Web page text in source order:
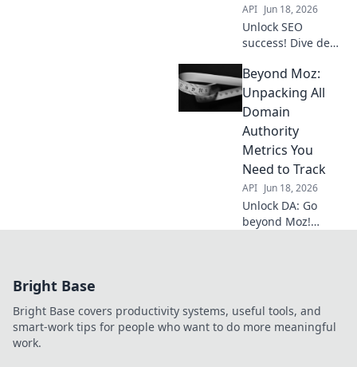
API Jun 18, 2026
Unlock SEO
success! Dive deep
Authority's core
metrics, and learn
to dissect them for
Master DA,
outrank the
competition.
Beyond Moz:
Unpacking All
Domain
Authority
Metrics You
Need to Track
API Jun 18, 2026
Unlock DA: Go
beyond Moz!
Bright Base
Bright Base covers productivity systems, useful tools, and
smart-work tips for people who want to do more meaningful
work.